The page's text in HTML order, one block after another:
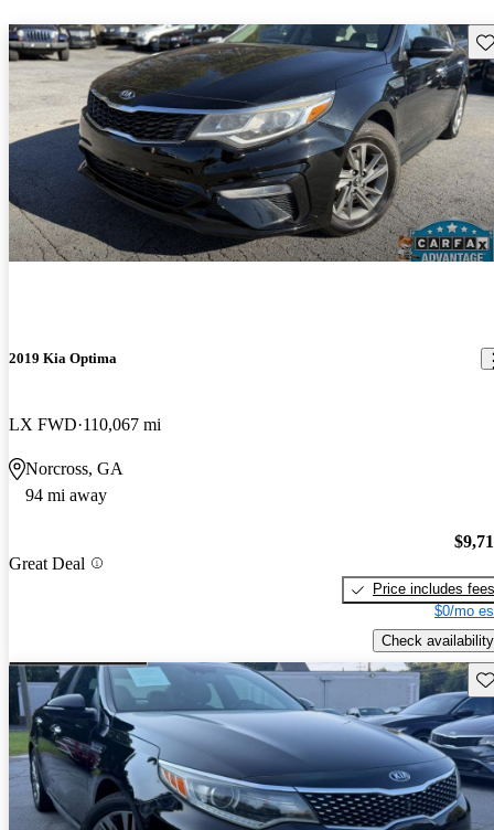
2019 Kia Optima
LX FWD 110,067 mi
Norcross, GA
94 mi away
Great Deal
Price includes fees
$0/mo
Check availability